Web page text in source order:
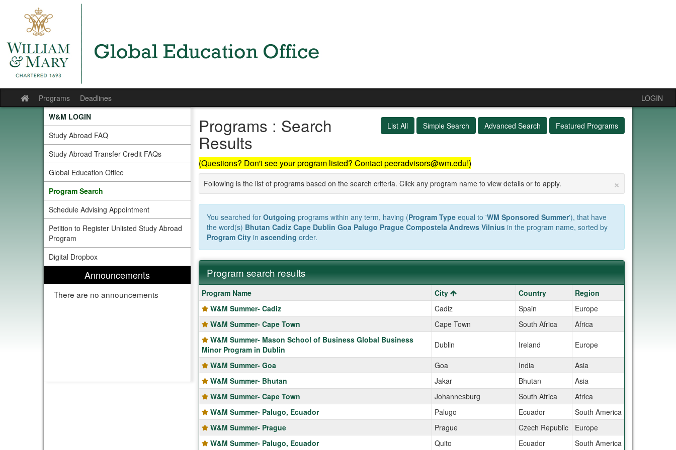
Site
home
Programs Deadlines
LOGIN
W&M LOGIN
Study Abroad FAQ
Study Abroad Transfer Credit FAQs
Global Education Office
Program Search
Schedule Advising Appointment
Petition to Register Unlisted Study Abroad
Program
Digital Dropbox
Announcements
There are no announcements
List All Simple Search Advanced Search Featured Programs
Programs : Search
Results
(Questions? Don't see your program listed? Contact peeradvisors@wm.edu!)
×
Following is the list of programs based on the search criteria. Click any program name to view details or to apply.
You searched for Outgoing programs within any term, having (Program Typeequal to 'WM Sponsored Summer'), that have
the word(s) Bhutan Cadiz Cape Dublin Goa Palugo Prague Compostela Andrews Vilniusin the program name, sorted by
Program Cityin ascending order.
Program search results
Program
search
results
Program Name City Country
Region
W&M Summer- Cadiz
Cadiz Spain
Europe
W&M Summer- Cape Town
Cape Town South Africa
Africa
W&M Summer- Mason School of Business Global Business
Minor Program in Dublin
Dublin Ireland Europe
W&M Summer- Goa Goa India
Asia
W&M Summer- Bhutan
Jakar Bhutan
Asia
W&M Summer- Cape Town
Johannesburg South Africa
Africa
W&M Summer- Palugo, Ecuador
Palugo Ecuador
South America
W&M Summer- Prague
Prague Czech Republic
Europe
W&M Summer- Palugo, Ecuador
Quito Ecuador South America